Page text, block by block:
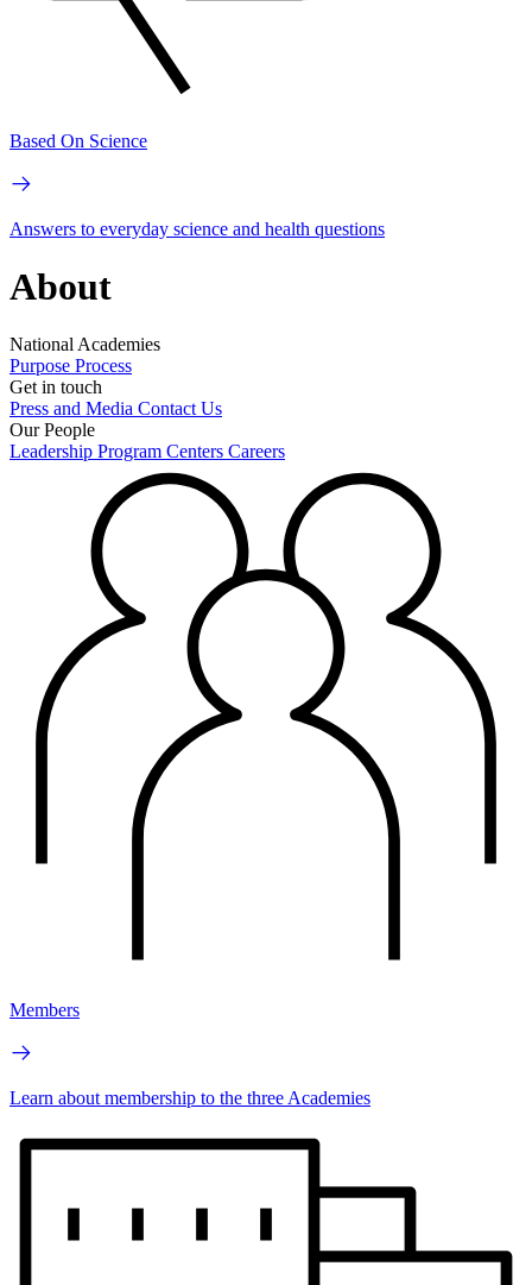
Based On Science
Answers to everyday science and health questions
About
National Academies
Purpose Process
Get in touch
Press and Media Contact Us
Our People
Leadership Program Centers Careers
Members
Learn about membership to the three Academies